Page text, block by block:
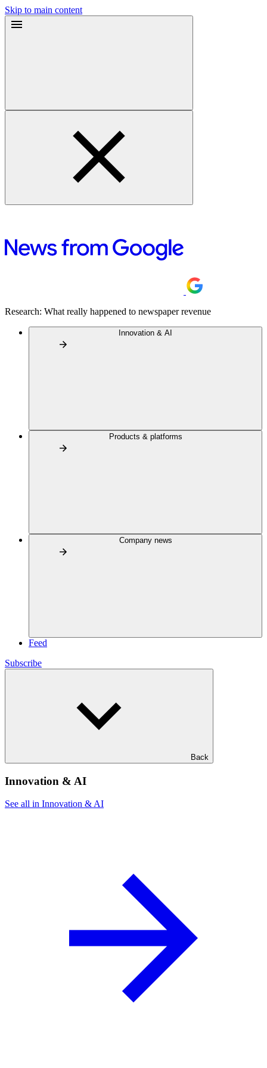
Skip to main content
Research: What really happened to newspaper revenue
Innovation & AI
Products & platforms
Company news
Feed
Subscribe
Back
Innovation & AI
See all in Innovation & AI